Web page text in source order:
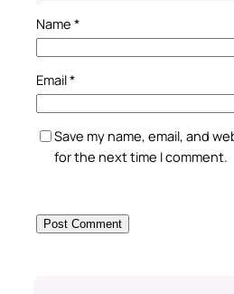
Name *
Email*
Save my name, email, and
for the next time I comment.